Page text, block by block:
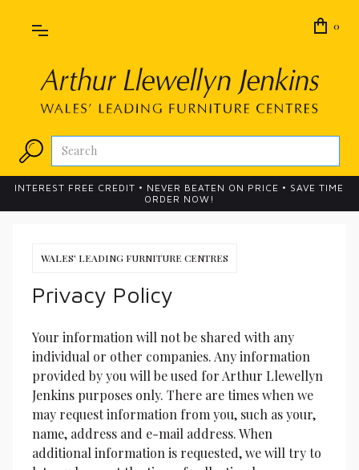
0
INTEREST FREE CREDIT • NEVER BEATEN ON PRICE • SAVE TIME
ORDER NOW!
WALES' LEADING FURNITURE CENTRES
Privacy Policy
Your information will not be shared with any
individual or other companies. Any information
provided by you will be used for Arthur Llewellyn
Jenkins purposes only. There are times when we
may request information from you, such as your,
name, address and e-mail address. When
additional information is requested, we will try to